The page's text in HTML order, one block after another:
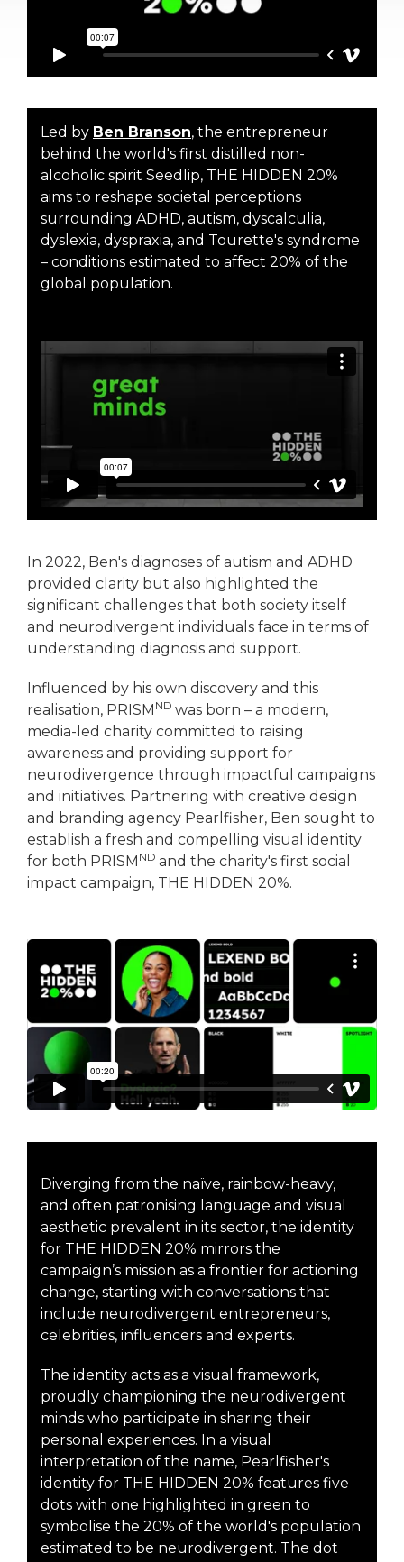
Led by Ben Branson, the entrepreneur
behind the world's first distilled non-
alcoholic spirit Seedlip, THE HIDDEN 20%
aims to reshape societal perceptions
surrounding ADHD, autism, dyscalculia,
dyslexia, dyspraxia, and Tourette's syndrome
– conditions estimated to affect 20% of the
global population.
In 2022, Ben's diagnoses of autism and ADHD
provided clarity but also highlighted the
significant challenges that both society itself
and neurodivergent individuals face in terms of
understanding diagnosis and support.
Influenced by his own discovery and this
realisation, PRISM ND was born – a modern,
media-led charity committed to raising
awareness and providing support for
neurodivergence through impactful campaigns
and initiatives. Partnering with creative design
and branding agency Pearlfisher, Ben sought to
establish a fresh and compelling visual identity
for both PRISM ND and the charity's first social
impact campaign, THE HIDDEN 20%.
Diverging from the naïve, rainbow-heavy,
and often patronising language and visual
aesthetic prevalent in its sector, the identity
for THE HIDDEN 20% mirrors the
campaign’s mission as a frontier for actioning
change, starting with conversations that
include neurodivergent entrepreneurs,
celebrities, influencers and experts.
The identity acts as a visual framework,
proudly championing the neurodivergent
minds who participate in sharing their
personal experiences. In a visual
interpretation of the name, Pearlfisher's
identity for THE HIDDEN 20% features five
dots with one highlighted in green to
symbolise the 20% of the world's population
estimated to be neurodivergent. The dot